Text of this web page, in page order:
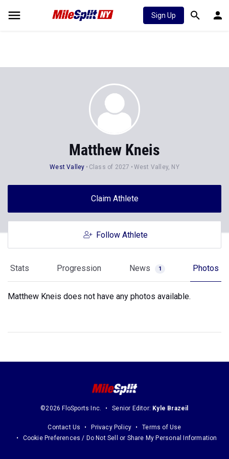
Sign Up
Matthew Kneis
West Valley Class of 2027 West Valley, NY
Claim Athlete
Follow Athlete
Stats Progression News 1 Photos
Matthew Kneis does not have any photos available.
©2026 FloSports Inc. Senior Editor: Kyle Brazeil
Contact Us Privacy Policy
Terms of Use
Cookie Preferences / Do Not Sell or Share My Personal Information